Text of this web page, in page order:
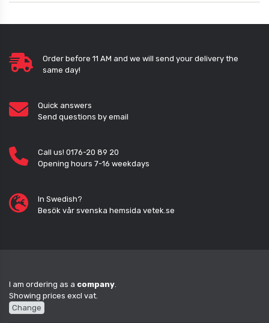
Order before 11 AM and we will send your delivery the
same day!
Quick answers
Send questions by email
Call us! 0176-20 89 20
Opening hours 7-16 weekdays
In Swedish?
Besök vår svenska hemsida vetek.se
I am ordering as a company
Showing prices excl vat.
Change